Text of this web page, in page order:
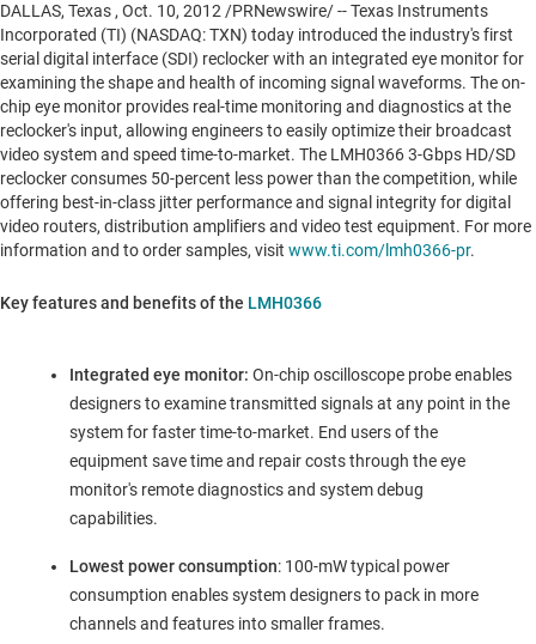
DALLAS, Texas , Oct. 10, 2012 /PRNewswire/ -- Texas Instruments
Incorporated (TI) (NASDAQ: TXN) today introduced the industry's first
serial digital interface (SDI) reclocker with an integrated eye monitor for
examining the shape and health of incoming signal waveforms. The on-
chip eye monitor provides real-time monitoring and diagnostics at the
reclocker's input, allowing engineers to easily optimize their broadcast
video system and speed time-to-market. The LMH0366 3-Gbps HD/SD
reclocker consumes 50-percent less power than the competition, while
offering best-in-class jitter performance and signal integrity for digital
video routers, distribution amplifiers and video test equipment. For more
information and to order samples, visit www.ti.com/lmh0366-pr.
Key features and benefits of the LMH0366
Integrated eye monitor: On-chip oscilloscope probe enables
designers to examine transmitted signals at any point in the
system for faster time-to-market. End users of the
equipment save time and repair costs through the eye
monitor's remote diagnostics and system debug
capabilities.
Lowest power consumption: 100-mW typical power
consumption enables system designers to pack in more
channels and features into smaller frames.